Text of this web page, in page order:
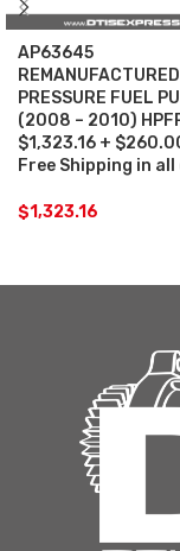
AP63645
PRESSURE FUEL
(2008 – 2010)
$1,323.16 +
Free Shipping in
$1,323.16